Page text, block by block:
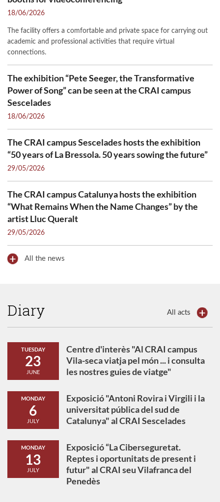
18/06/2026
The facility offers a comfortable and private space for carrying out
academic and professional activities that require virtual
connections.
The exhibition “Pete Seeger, the Transformative
Power of Song” can be seen at the CRAI campus
Sescelades
18/06/2026
The CRAI campus Sescelades hosts the exhibition
“50 years of La Bressola. 50 years sowing the future”
29/05/2026
The CRAI campus Catalunya hosts the exhibition
“What Remains When the Name Changes” by the
artist Lluc Queralt
29/05/2026
All the news
Diary All acts
TUESDAY
23
JUNE
Centre d'interès "Al CRAI campus
Vila-seca viatja pel món ... i consulta
les nostres guies de viatge"
MONDAY
6
JULY
Exposició "Antoni Rovira i Virgili i la
universitat pública del sud de
Catalunya" al CRAI Sescelades
MONDAY
13
JULY
Exposició “La Ciberseguretat.
Reptes i oportunitats de present i
futur" al CRAI seu Vilafranca del
Penedès